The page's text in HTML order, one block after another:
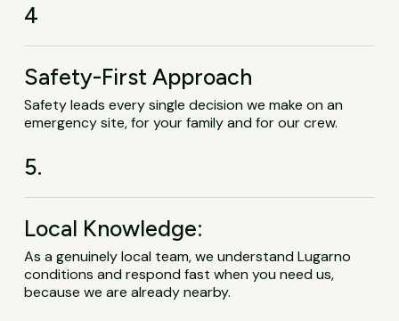
4
Safety-First Approach
Safety leads every single decision we make on an
emergency site, for your family and for our crew.
5.
Local Knowledge:
As a genuinely local team, we understand Lugarno
conditions and respond fast when you need us,
because we are already nearby.